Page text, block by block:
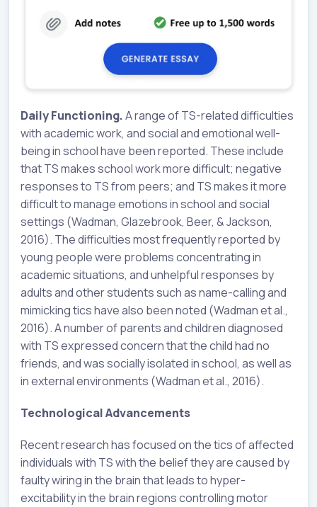
Daily Functioning.A range of TS-related difficulties
with academic work, and social and emotional well-
being in school have been reported. These include
that TS makes school work more difficult; negative
responses to TS from peers; and TS makes it more
difficult to manage emotions in school and social
settings (Wadman, Glazebrook, Beer, & Jackson,
2016). The difficulties most frequently reported by
young people were problems concentrating in
academic situations, and unhelpful responses by
adults and other students such as name-calling and
mimicking tics have also been noted (Wadman et al.,
2016). A number of parents and children diagnosed
with TS expressed concern that the child had no
friends, and was socially isolated in school, as well as
in external environments (Wadman et al., 2016).
Technological Advancements
Recent research has focused on the tics of affected
individuals with TS with the belief they are caused by
faulty wiring in the brain that leads to hyper-
excitability in the brain regions controlling motor